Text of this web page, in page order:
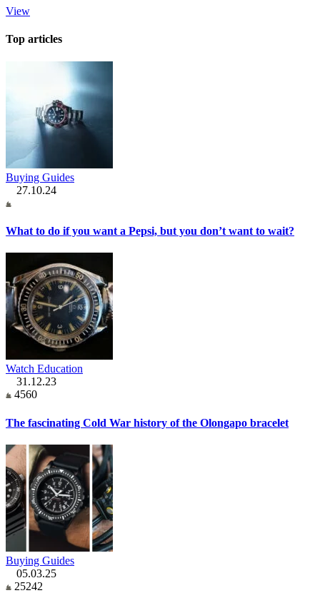
View
Top articles
Buying Guides
27.10.24
What to do if you want a Pepsi, but you don’t want to wait?
Watch Education
31.12.23
4560
The fascinating Cold War history of the Olongapo bracelet
Buying Guides
05.03.25
25242